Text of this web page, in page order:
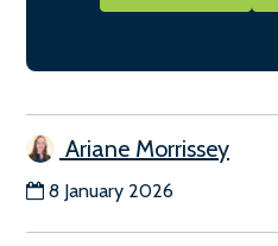
Ariane Morrissey
8 January 2026